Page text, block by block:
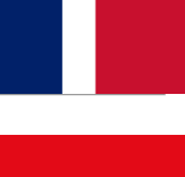
the risks